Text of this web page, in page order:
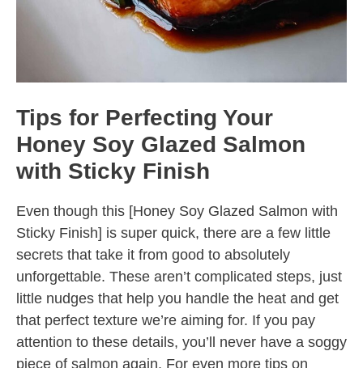
Tips for Perfecting Your
Honey Soy Glazed Salmon
with Sticky Finish
Even though this [Honey Soy Glazed Salmon with
Sticky Finish] is super quick, there are a few little
secrets that take it from good to absolutely
unforgettable. These aren’t complicated steps, just
little nudges that help you handle the heat and get
that perfect texture we’re aiming for. If you pay
attention to these details, you’ll never have a soggy
piece of salmon again. For even more tips on